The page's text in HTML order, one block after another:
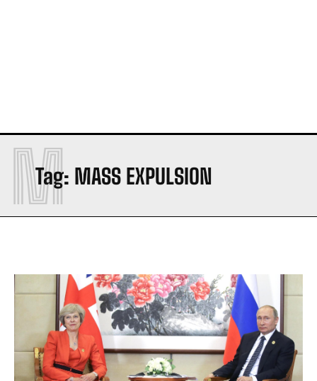
Tag: MASS EXPULSION
M